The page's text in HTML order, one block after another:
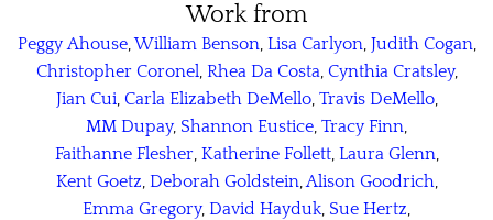
Work from
Peggy Ahouse,William Benson, Lisa Carlyon, Judith Cogan,
Christopher Coronel, Rhea Da Costa, Cynthia Cratsley,
Jian Cui, Carla Elizabeth DeMello, Travis DeMello,
MM Dupay, Shannon Eustice, Tracy Finn,
Faithanne Flesher, Katherine Follett, Laura Glenn,
Kent Goetz, Deborah Goldstein,Alison Goodrich,
Emma Gregory, David Hayduk, Sue Hertz,